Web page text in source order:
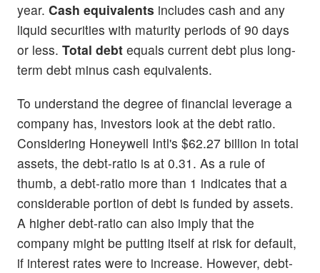
year. Cash equivalents includes cash and any
liquid securities with maturity periods of 90 days
or less. Total debt equals current debt plus long-
term debt minus cash equivalents.
To understand the degree of financial leverage a
company has, investors look at the debt ratio.
Considering Honeywell Intl's $62.27 billion in total
assets, the debt-ratio is at 0.31. As a rule of
thumb, a debt-ratio more than 1 indicates that a
considerable portion of debt is funded by assets.
A higher debt-ratio can also imply that the
company might be putting itself at risk for default,
if interest rates were to increase. However, debt-